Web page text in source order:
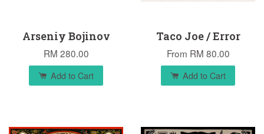
Arseniy Bojinov
RM 280.00
Add to Cart
Taco Joe / Error
From RM 80.00
Add to Cart